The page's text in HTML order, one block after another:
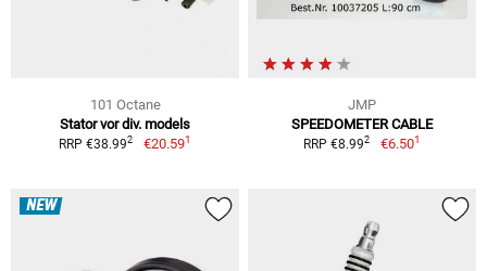
101 Octane
Stator vor div. models
RRP €38.992 €20.591
JMP
SPEEDOMETER CABLE
RRP €8.992 €6.501
NEW